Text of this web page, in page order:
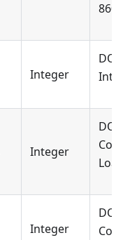
Integer
Integer
Integer